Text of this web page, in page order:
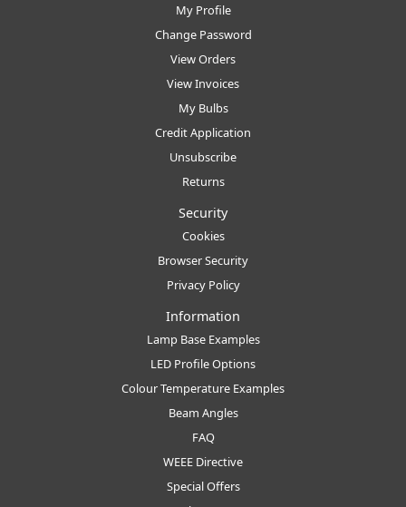
My Profile
Change Password
View Orders
View Invoices
My Bulbs
Credit Application
Unsubscribe
Returns
Security
Cookies
Browser Security
Privacy Policy
Information
Lamp Base Examples
LED Profile Options
Colour Temperature Examples
Beam Angles
FAQ
WEEE Directive
Special Offers